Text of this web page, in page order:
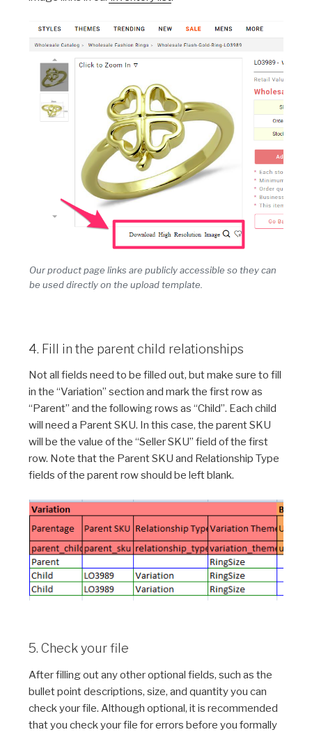
Our product page links are publicly accessible so they can
be used directly on the upload template.
4. Fill in the parent child relationships
Not all fields need to be filled out, but make sure to fill
in the “Variation” section and mark the first row as
“Parent” and the following rows as “Child”. Each child
will need a Parent SKU. In this case, the parent SKU
will be the value of the “Seller SKU” field of the first
row. Note that the Parent SKU and Relationship Type
fields of the parent row should be left blank.
5. Check your file
After filling out any other optional fields, such as the
bullet point descriptions, size, and quantity you can
check your file. Although optional, it is recommended
that you check your file for errors before you formally